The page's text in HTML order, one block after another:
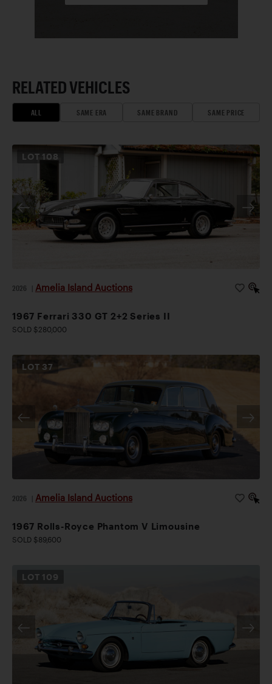
RELATED VEHICLES
ALL SAME ERA SAME BRAND SAME PRICE
LOT 108
2026 Amelia Island Auctions
1967 Ferrari 330 GT 2+2 Series II
SOLD $280,000
LOT 37
2026 Amelia Island Auctions
1967 Rolls-Royce Phantom V Limousine
SOLD $89,600
LOT 109